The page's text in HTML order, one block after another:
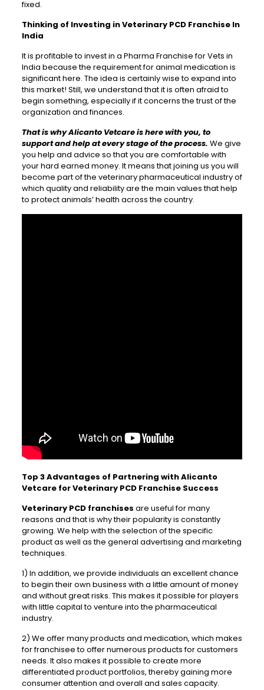
fixed.
Thinking of Investing in Veterinary PCD Franchise In
India
It is profitable to invest in a Pharma Franchise for Vets in
India because the requirement for animal medication is
significant here. The idea is certainly wise to expand into
this market! Still, we understand that it is often afraid to
begin something, especially if it concerns the trust of the
organization and finances.
That is why Alicanto Vetcare is here with you, to
support and help at every stage of the process. We give
you help and advice so that you are comfortable with
your hard earned money. It means that joining us you will
become part of the veterinary pharmaceutical industry of
which quality and reliability are the main values that help
to protect animals’ health across the country.
Top 3 Advantages of Partnering with Alicanto
Vetcare for Veterinary PCD Franchise Success
Veterinary PCD franchises are useful for many
reasons and that is why their popularity is constantly
growing. We help with the selection of the specific
product as well as the general advertising and marketing
techniques.
1) In addition, we provide individuals an excellent chance
to begin their own business with a little amount of money
and without great risks. This makes it possible for players
with little capital to venture into the pharmaceutical
industry.
2) We offer many products and medication, which makes
for franchisee to offer numerous products for customers
needs. It also makes it possible to create more
differentiated product portfolios, thereby gaining more
consumer attention and overall and sales capacity.